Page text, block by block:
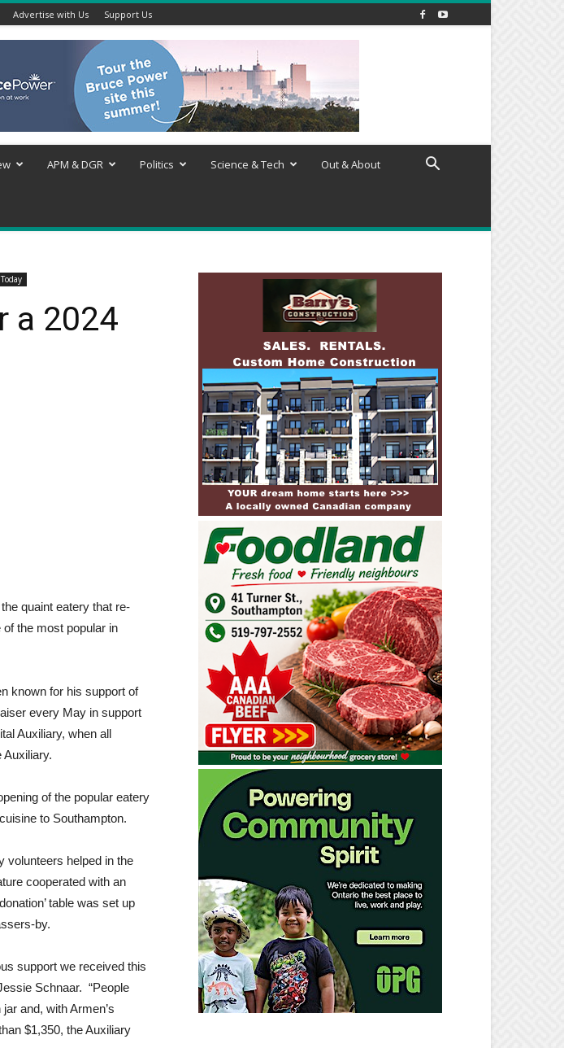
Advertise with Us Support Us
APM & DGR Politics Science & Tech Out & About
a 2024
quaint eatery that re-
the most popular in
known for his support of
every May in support
Auxiliary, when all
Auxiliary.
of the popular eatery
to Southampton.
volunteers helped in the
cooperated with an
table was set up
by.
support we received this
Schnaar. “People
and, with Armen’s
$1,350, the Auxiliary